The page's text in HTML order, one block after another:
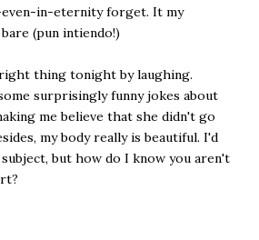
in-eternity forget. It my
(pun intiendo!)
thing tonight by laughing.
surprisingly funny jokes about
me believe that she didn't go
my body really is beautiful. I'd
but how do I know you aren't